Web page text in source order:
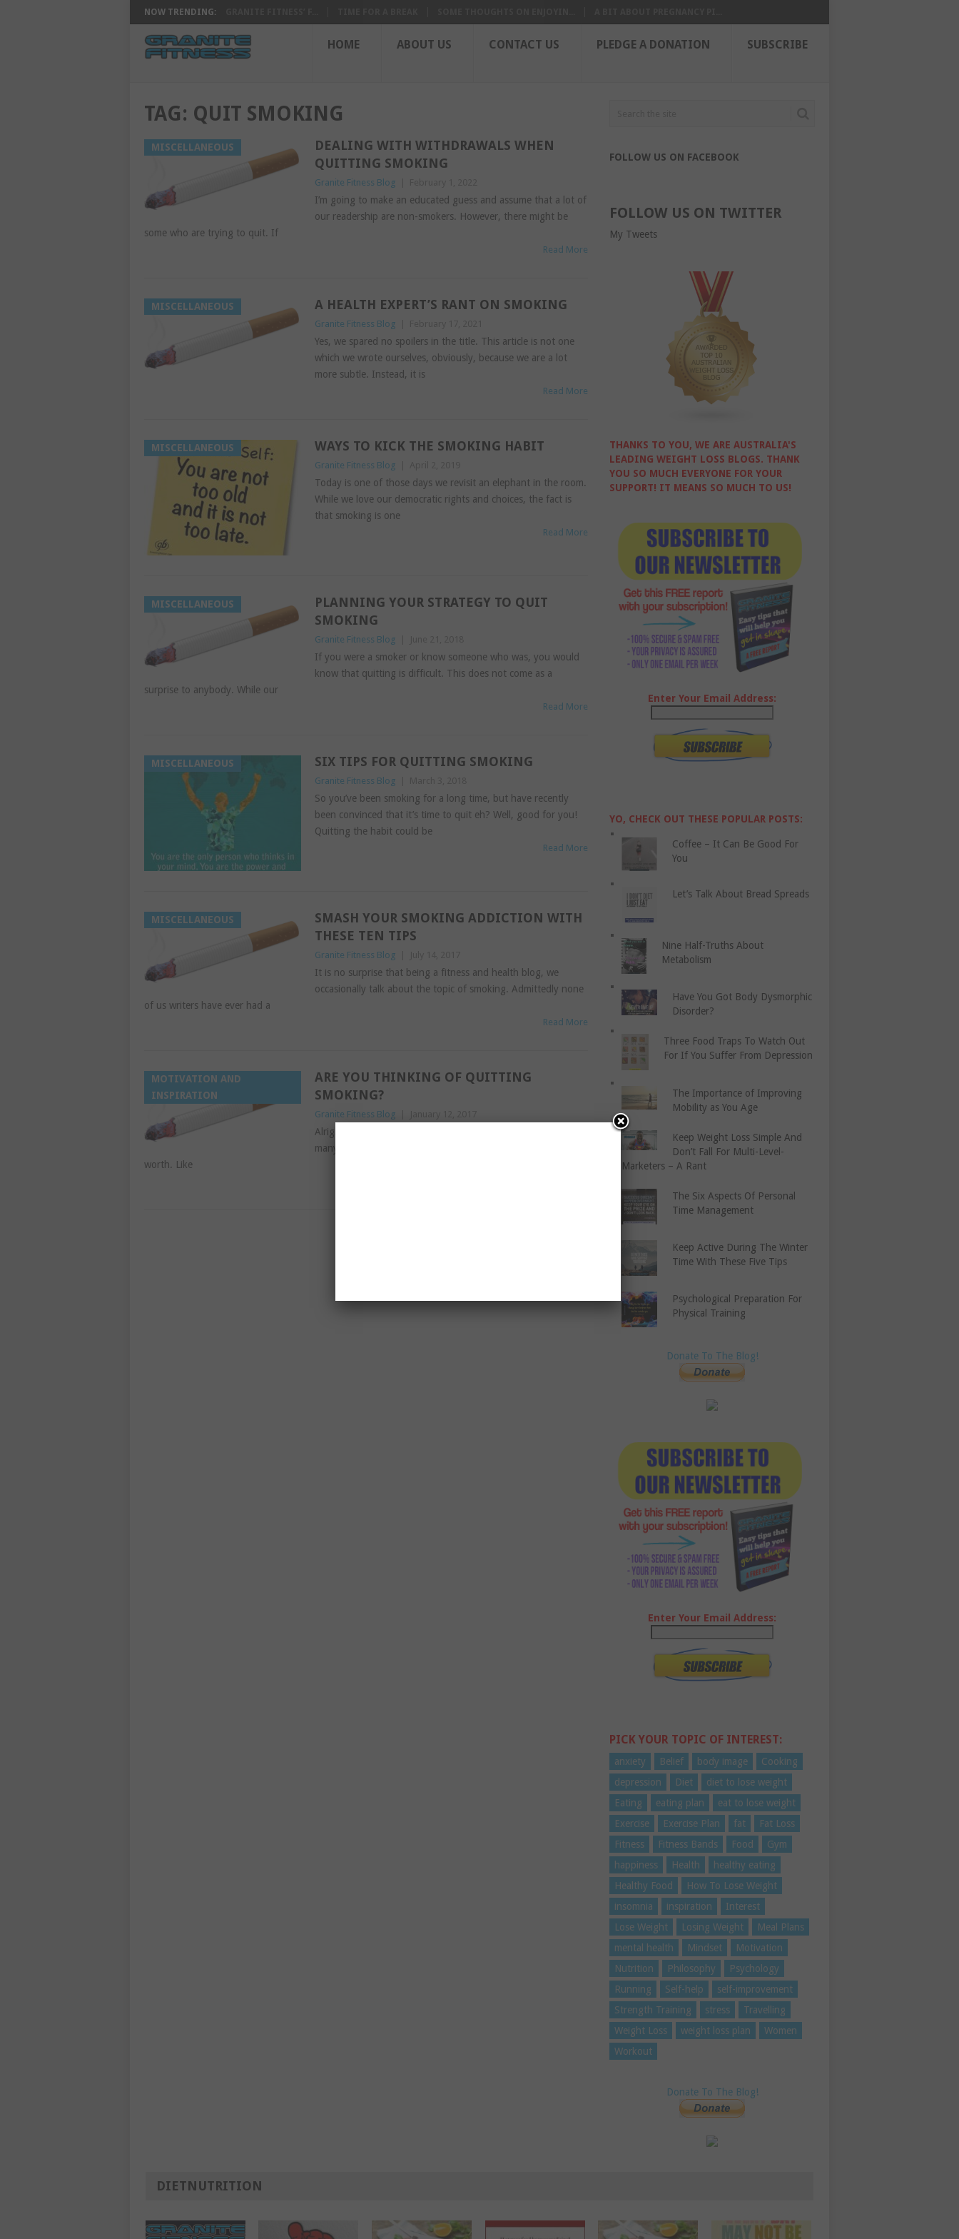
NOW TRENDING:
HOME ABOUT US CONTACT US PLEDGE A DONATION SUBSCRIBE
TAG: QUIT SMOKING
MISCELLANEOUS
DEALING WITH WITHDRAWALS WHEN
QUITTING SMOKING
Granite Fitness Blog
I’m going to make an educated guess and assume that a lot of
our readership are non-smokers. However, there might be
some who are trying to quit. If
Read More
MISCELLANEOUS A HEALTH EXPERT’S RANT ON SMOKING
Granite Fitness Blog
Yes, we spared no spoilers in the title. This article is not one
which we wrote ourselves, obviously, because we are a lot
more subtle. Instead, it is
Read More
MISCELLANEOUS WAYS TO KICK THE SMOKING HABIT
Granite Fitness Blog
Today is one of those days we revisit an elephant in the room.
While we love our democratic rights and choices, the fact is
that smoking is one
Read More
MISCELLANEOUS
PLANNING YOUR STRATEGY TO QUIT
SMOKING
Granite Fitness Blog
If you were a smoker or know someone who was, you would
know that quitting is difficult. This does not come as a
surprise to anybody. While our
Read More
MISCELLANEOUS SIX TIPS FOR QUITTING SMOKING
Granite Fitness Blog
So you’ve been smoking for a long time, but have recently
been convinced that it’s time to quit eh? Well, good for you!
Quitting the habit could be
Read More
MISCELLANEOUS
SMASH YOUR SMOKING ADDICTION WITH
THESE TEN TIPS
Granite Fitness Blog
It is no surprise that being a fitness and health blog, we
occasionally talk about the topic of smoking. Admittedly none
of us writers have ever had a
Read More
MOTIVATION AND
INSPIRATION
ARE YOU THINKING OF QUITTING
SMOKING?
Granite Fitness Blog
Alright, I don’t want to sound like a nag. You’ve heard it from
many people, and now it is my turn to put in my two-cent’
worth. Like
FOLLOW US ON FACEBOOK
FOLLOW US ON TWITTER
My Tweets
THANKS TO YOU, WE ARE AUSTRALIA'S
LEADING WEIGHT LOSS BLOGS. THANK
YOU SO MUCH EVERYONE FOR YOUR
SUPPORT! IT MEANS SO MUCH TO US!
Enter Your Email Address:
YO, CHECK OUT THESE POPULAR POSTS:
Coffee – It Can Be Good For
You
Let’s Talk About Bread Spreads
Nine Half-Truths About
Metabolism
Have You Got Body Dysmorphic
Disorder?
Three Food Traps To Watch Out
For If You Suffer From Depression
The Importance of Improving
Mobility as You Age
Keep Weight Loss Simple And
Don’t Fall For Multi-Level-
Marketers – A Rant
The Six Aspects Of Personal
Time Management
Keep Active During The Winter
Time With These Five Tips
Psychological Preparation For
Physical Training
Donate To The Blog!
Enter Your Email Address:
PICK YOUR TOPIC OF INTEREST:
anxiety Belief body image
Cooking
depression
Diet
diet to lose weight
Eating
eating plan
eat to lose weight
Exercise
Exercise Plan fat
Fat Loss
Fitness
Fitness Bands Food
Gym
happiness
Health
healthy eating
Healthy Food
How To Lose Weight
insomnia
inspiration
Interest
Lose Weight
Losing Weight
Meal Plans
mental health
Mindset
Motivation
Nutrition
Philosophy
Psychology
Running
Self-help
self-improvement
Strength Training
stress
Travelling
Weight Loss
weight loss plan
Women
Workout
Donate To The Blog!
DIETNUTRITION